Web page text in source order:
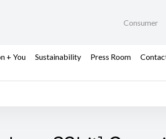
Consumer
+ You Sustainability Press Room